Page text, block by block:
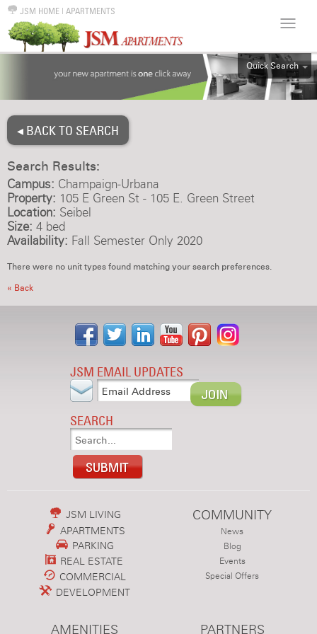
JSM HOME | APARTMENTS
Quick Search
ALL
4BR
◂ BACK TO SEARCH
Search Results:
Campus: Champaign-Urbana
Property: 105 E Green St - 105 E. Green Street
Location: Seibel
Size: 4 bed
Availability: Fall Semester Only 2020
There were no unit types found matching your search preferences.
« Back
JSM EMAIL UPDATES
SEARCH
JSM LIVING
APARTMENTS
PARKING
REAL ESTATE
COMMERCIAL
DEVELOPMENT
COMMUNITY
News
Blog
Events
Special Offers
AMENITIES PARTNERS